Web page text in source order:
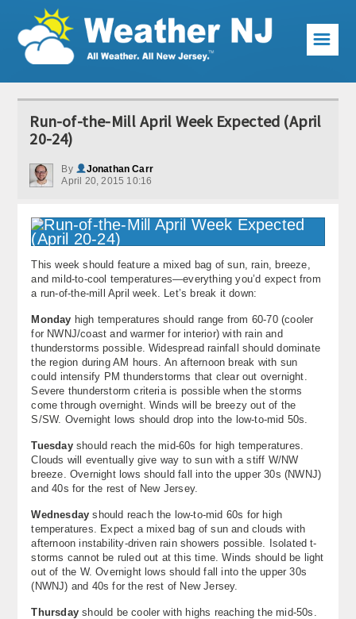
Weather Articles
Local Forecast
Current Conditions
KABOOM Club
My Pocket Meteorologist
Special Events
About
Contact Us
☰
Run-of-the-Mill April Week Expected (April
20-24)
By
Jonathan Carr
April 20, 2015 10:16
This week should feature a mixed bag of sun, rain, breeze,
and mild-to-cool temperatures—everything you’d expect from
a run-of-the-mill April week. Let’s break it down:
Monday high temperatures should range from 60-70 (cooler
for NWNJ/coast and warmer for interior) with rain and
thunderstorms possible. Widespread rainfall should dominate
the region during AM hours. An afternoon break with sun
could intensify PM thunderstorms that clear out overnight.
Severe thunderstorm criteria is possible when the storms
come through overnight. Winds will be breezy out of the
S/SW. Overnight lows should drop into the low-to-mid 50s.
Tuesdayshould reach the mid-60s for high temperatures.
Clouds will eventually give way to sun with a stiff W/NW
breeze. Overnight lows should fall into the upper 30s (NWNJ)
and 40s for the rest of New Jersey.
Wednesday should reach the low-to-mid 60s for high
temperatures. Expect a mixed bag of sun and clouds with
afternoon instability-driven rain showers possible. Isolated t-
storms cannot be ruled out at this time. Winds should be light
out of the W. Overnight lows should fall into the upper 30s
(NWNJ) and 40s for the rest of New Jersey.
Thursdayshould be cooler with highs reaching the mid-50s.